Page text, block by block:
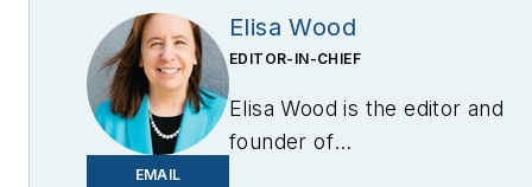
EMAIL
Elisa Wood
EDITOR-IN-CHIEF
Elisa Wood is the editor and
founder of